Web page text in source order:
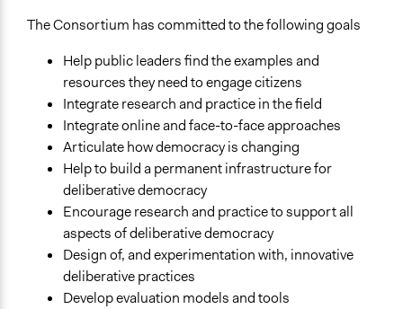
The Consortium has committed to the following goals
Help public leaders find the examples and
resources they need to engage citizens
Integrate research and practice in the field
Integrate online and face-to-face approaches
Articulate how democracy is changing
Help to build a permanent infrastructure for
deliberative democracy
Encourage research and practice to support all
aspects of deliberative democracy
Design of, and experimentation with, innovative
deliberative practices
Develop evaluation models and tools